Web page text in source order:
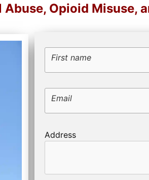
Opioid Misuse,
First name
Email
Address